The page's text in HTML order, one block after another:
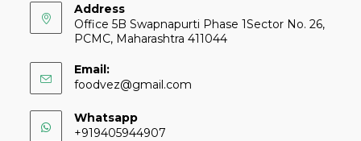
Address
Office 5B Swapnapurti Phase 1Sector No. 26,
PCMC, Maharashtra 411044
Email:
foodvez@gmail.com
Whatsapp
+919405944907